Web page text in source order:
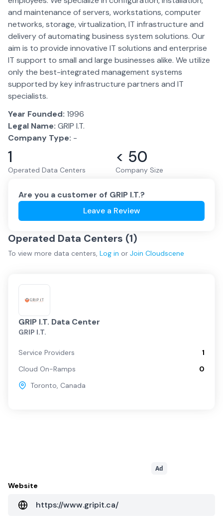
and maintenance of servers, workstations, computer
networks, storage, virtualization, IT infrastructure and
delivery of automating business system solutions. Our
aim is to provide innovative IT solutions and enterprise
IT support to small and large businesses alike. We utilize
only the best-integrated management systems
supported by key infrastructure partners and IT
specialists.
Year Founded: 1996
Legal Name: GRIP I.T.
Company Type: -
1
Operated Data Centers
< 50
Company Size
Are you a customer of GRIP I.T.?
Leave a Review
Operated Data Centers (1)
To view more data centers, Log in or Join Cloudscene
GRIP I.T. Data Center
GRIP I.T.
Service Providers
1
Cloud On-Ramps
0
Toronto, Canada
Ad
Website
https://www.gripit.ca/